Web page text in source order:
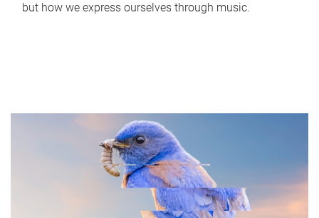
but how we express ourselves through music.